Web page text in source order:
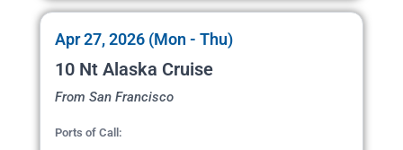
Apr 27, 2026 (Mon - Thu)
10 Nt Alaska Cruise
From San Francisco
Ports of Call: